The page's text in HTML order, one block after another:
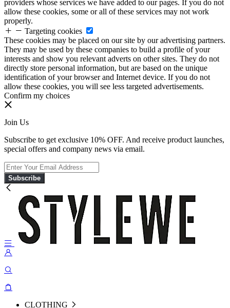
providers whose services we have added to our pages. If you do not
allow these cookies, some or all of these services may not work
properly.
Targeting cookies
These cookies may be placed on our site by our advertising partners.
They may be used by these companies to build a profile of your
interests and show you relevant adverts on other sites. They do not
directly store personal information, but are based on the unique
identification of your browser and Internet device. If you do not
allow these cookies, you will see less targeted advertisements.
Confirm my choices
Join Us
Subscribe to get exclusive 10% OFF. And receive product launches,
special offers and company news via email.
Subscribe
CLOTHING